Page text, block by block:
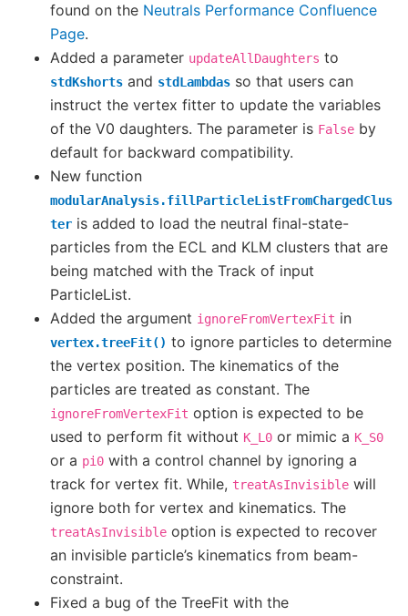
found on the Neutrals Performance Confluence
Page.
Added a parameter updateAllDaughters to
stdKshorts and stdLambdas so that users can
instruct the vertex fitter to update the variables
of the V0 daughters. The parameter is False by
default for backward compatibility.
New function
modularAnalysis.fillParticleListFromChargedClus
ter is added to load the neutral final-state-
particles from the ECL and KLM clusters that are
being matched with the Track of input
ParticleList.
Added the argument ignoreFromVertexFit in
vertex.treeFit() to ignore particles to determine
the vertex position. The kinematics of the
particles are treated as constant. The
ignoreFromVertexFit option is expected to be
used to perform fit without K_L0 or mimic a K_S0
or a pi0 with a control channel by ignoring a
track for vertex fit. While, treatAsInvisible will
ignore both for vertex and kinematics. The
treatAsInvisible option is expected to recover
an invisible particle’s kinematics from beam-
constraint.
Fixed a bug of the TreeFit with the